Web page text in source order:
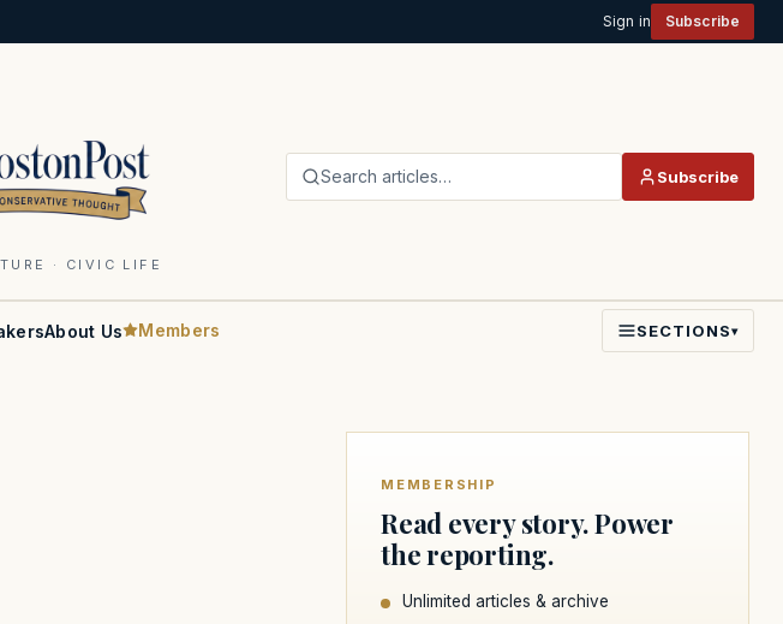
Sign in Subscribe
· CIVIC LIFE
Search articles… Subscribe
About Us Members SECTIONS▾
MEMBERSHIP
Read every story. Power
the reporting.
Unlimited articles & archive